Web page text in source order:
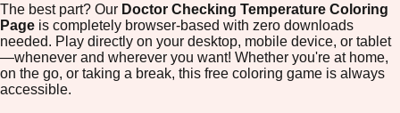
The best part? Our Doctor Checking Temperature Coloring
Page is completely browser-based with zero downloads
needed. Play directly on your desktop, mobile device, or tablet
—whenever and wherever you want! Whether you're at home,
on the go, or taking a break, this free coloring game is always
accessible.